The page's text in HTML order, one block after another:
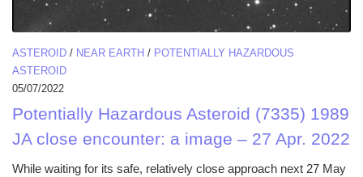
ASTEROID / NEAR EARTH / POTENTIALLY HAZARDOUS
ASTEROID
05/07/2022
Potentially Hazardous Asteroid (7335) 1989
JA close encounter: a image – 27 Apr. 2022
While waiting for its safe, relatively close approach next 27 May